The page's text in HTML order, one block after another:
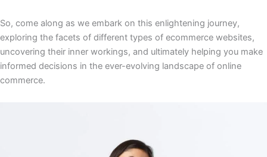
So, come along as we embark on this enlightening journey,
exploring the facets of different types of ecommerce websites,
uncovering their inner workings, and ultimately helping you make
informed decisions in the ever-evolving landscape of online
commerce.